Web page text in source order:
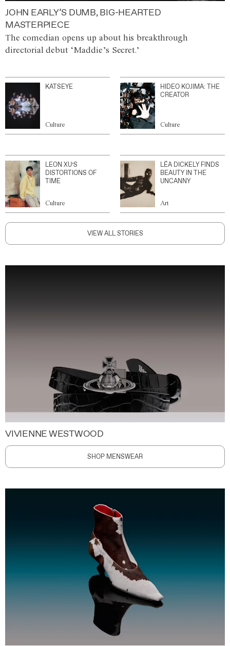
JOHN EARLY’S DUMB, BIG-HEARTED
MASTERPIECE
The comedian opens up about his breakthrough
directorial debut ‘Maddie’s Secret.’
KATSEYE
Culture
HIDEO KOJIMA: THE
CREATOR
Culture
LEON XU’S
DISTORTIONS OF
TIME
Culture
LÉA DICKELY FINDS
BEAUTY IN THE
UNCANNY
Art
VIEW ALL STORIES
VIVIENNE WESTWOOD
SHOP MENSWEAR